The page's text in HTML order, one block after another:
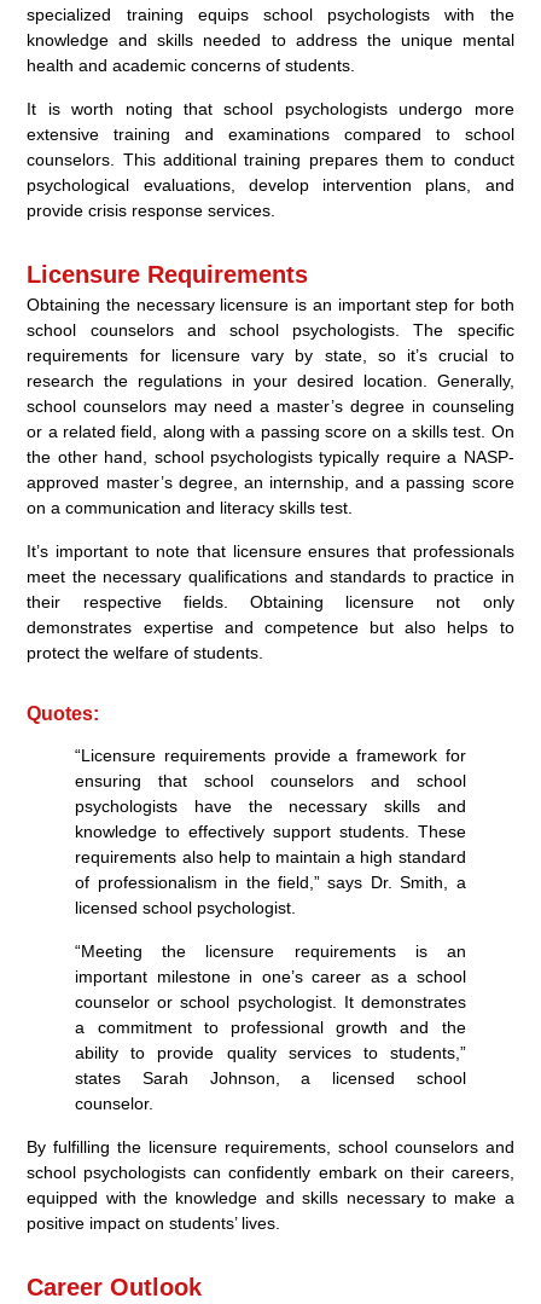
specialized training equips school psychologists with the
knowledge and skills needed to address the unique mental
health and academic concerns of students.
It is worth noting that school psychologists undergo more
extensive training and examinations compared to school
counselors. This additional training prepares them to conduct
psychological evaluations, develop intervention plans, and
provide crisis response services.
Licensure Requirements
Obtaining the necessary licensure is an important step for both
school counselors and school psychologists. The specific
requirements for licensure vary by state, so it’s crucial to
research the regulations in your desired location. Generally,
school counselors may need a master’s degree in counseling
or a related field, along with a passing score on a skills test. On
the other hand, school psychologists typically require a NASP-
approved master’s degree, an internship, and a passing score
on a communication and literacy skills test.
It’s important to note that licensure ensures that professionals
meet the necessary qualifications and standards to practice in
their respective fields. Obtaining licensure not only
demonstrates expertise and competence but also helps to
protect the welfare of students.
Quotes:
“Licensure requirements provide a framework for
ensuring that school counselors and school
psychologists have the necessary skills and
knowledge to effectively support students. These
requirements also help to maintain a high standard
of professionalism in the field,” says Dr. Smith, a
licensed school psychologist.
“Meeting the licensure requirements is an
important milestone in one’s career as a school
counselor or school psychologist. It demonstrates
a commitment to professional growth and the
ability to provide quality services to students,”
states Sarah Johnson, a licensed school
counselor.
By fulfilling the licensure requirements, school counselors and
school psychologists can confidently embark on their careers,
equipped with the knowledge and skills necessary to make a
positive impact on students’ lives.
Career Outlook